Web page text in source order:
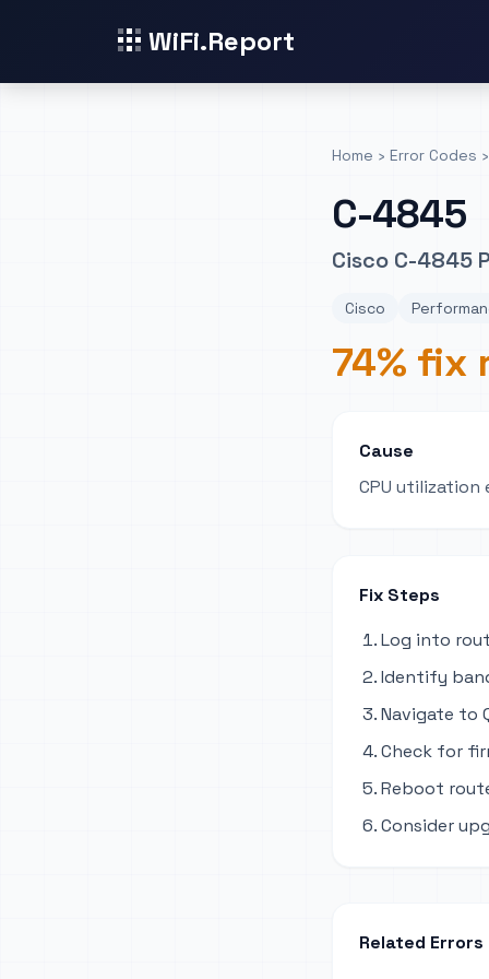
WiFi.Report
Home › Error Codes ›
C-4845
Cisco C-4845
Cisco
74% fix
Cause
CPU utilization
Fix Steps
Log into
Identify
Navigate to
Check for
Reboot
Consider
Related Errors